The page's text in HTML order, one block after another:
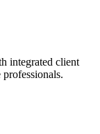
integrated client